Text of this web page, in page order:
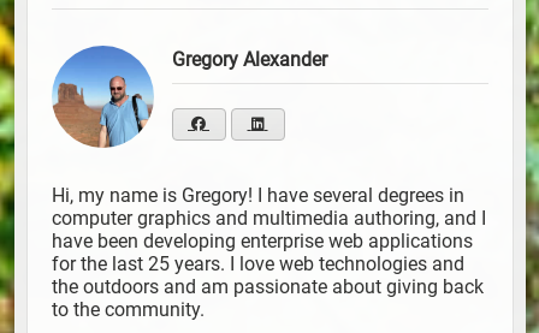
Gregory Alexander
Hi, my name is Gregory! I have several degrees in
computer graphics and multimedia authoring, and I
have been developing enterprise web applications
for the last 25 years. I love web technologies and
the outdoors and am passionate about giving back
to the community.